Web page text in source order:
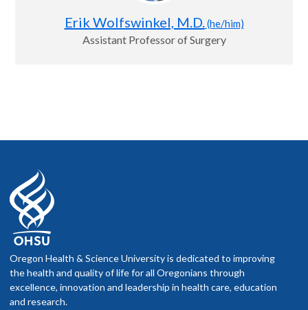
Erik Wolfswinkel, M.D.(he/him)
Assistant Professor of Surgery
Oregon Health & Science University is dedicated to improving
the health and quality of life for all Oregonians through
excellence, innovation and leadership in health care, education
and research.